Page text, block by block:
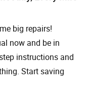
big repairs!
now and be in
instructions and
Start saving